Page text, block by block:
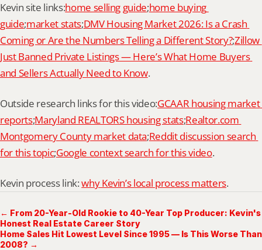
Kevin site links:home selling guide;home buying
guide;market stats;DMV Housing Market 2026: Is a Crash
Coming or Are the Numbers Telling a Different Story?;Zillow
Just Banned Private Listings — Here’s What Home Buyers
and Sellers Actually Need to Know.
Outside research links for this video:GCAAR housing market
reports;Maryland REALTORS housing stats;Realtor.com
Montgomery County market data;Reddit discussion search
for this topic;Google context search for this video.
Kevin process link: why Kevin’s local process matters.
← From 20-Year-Old Rookie to 40-Year Top Producer: Kevin's
Honest Real Estate Career Story
Home Sales Hit Lowest Level Since 1995 — Is This Worse Than
2008? →